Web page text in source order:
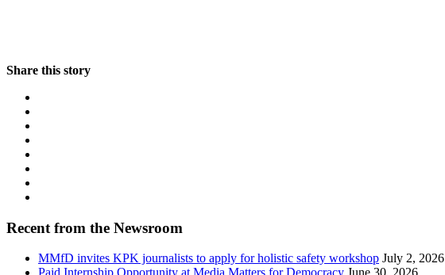
Share this story
Recent from the Newsroom
MMfD invites KPK journalists to apply for holistic safety workshop July 2, 2026